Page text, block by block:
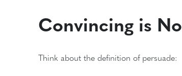
Convincing is
Think about the definition of persuade: